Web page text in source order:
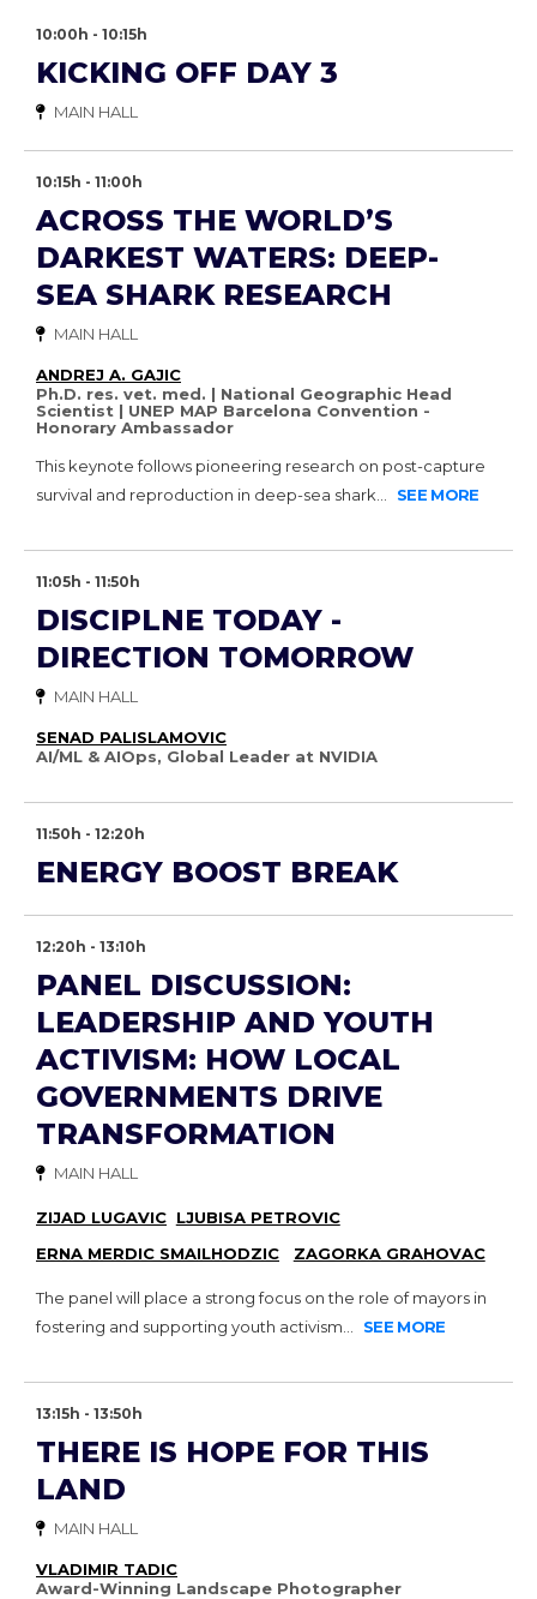
10:00h - 10:15h
KICKING OFF DAY 3
MAIN HALL
10:15h - 11:00h
ACROSS THE WORLD’S
DARKEST WATERS: DEEP-
SEA SHARK RESEARCH
MAIN HALL
ANDREJ A. GAJIC
Ph.D. res. vet. med. | National Geographic Head
Scientist | UNEP MAP Barcelona Convention -
Honorary Ambassador
This keynote follows pioneering research on post-capture
survival and reproduction in deep-sea shark...
SEE MORE
11:05h - 11:50h
DISCIPLNE TODAY -
DIRECTION TOMORROW
MAIN HALL
SENAD PALISLAMOVIC
AI/ML & AIOps, Global Leader at NVIDIA
11:50h - 12:20h
ENERGY BOOST BREAK
12:20h - 13:10h
PANEL DISCUSSION:
LEADERSHIP AND YOUTH
ACTIVISM: HOW LOCAL
GOVERNMENTS DRIVE
TRANSFORMATION
MAIN HALL
ZIJAD LUGAVIC LJUBISA PETROVIC
ERNA MERDIC SMAILHODZIC
ZAGORKA GRAHOVAC
The panel will place a strong focus on the role of mayors in
fostering and supporting youth activism...
SEE MORE
13:15h - 13:50h
THERE IS HOPE FOR THIS
LAND
MAIN HALL
VLADIMIR TADIC
Award-Winning Landscape Photographer